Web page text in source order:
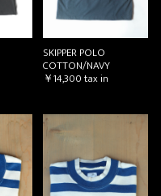
SKIPPER POLO
COTTON/NAVY
￥14,300tax in